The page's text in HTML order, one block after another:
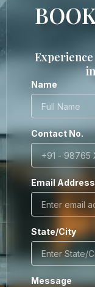
Name
Contact No.
Email Address
State/City
Message